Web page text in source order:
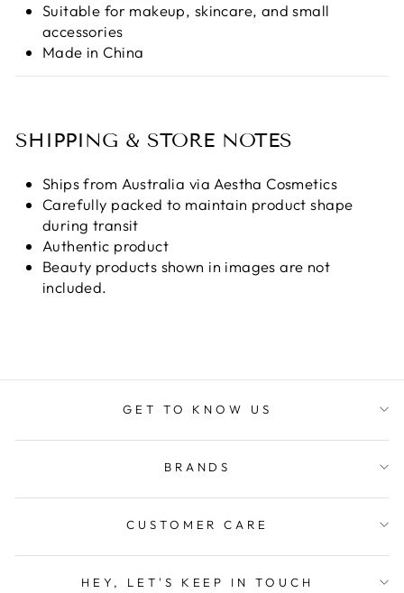
Suitable for makeup, skincare, and small
accessories
Made in China
SHIPPING & STORE NOTES
Ships from Australia via Aestha Cosmetics
Carefully packed to maintain product shape
during transit
Authentic product
Beauty products shown in images are not
included.
GET TO KNOW US
BRANDS
CUSTOMER CARE
HEY, LET'S KEEP IN TOUCH